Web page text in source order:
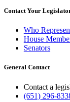
Contact Your
Who
House
Senators
General Contact
Contact a
(651) 296-